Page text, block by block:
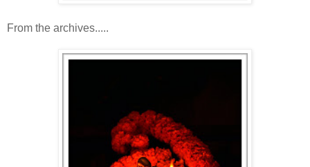
From the archives.....